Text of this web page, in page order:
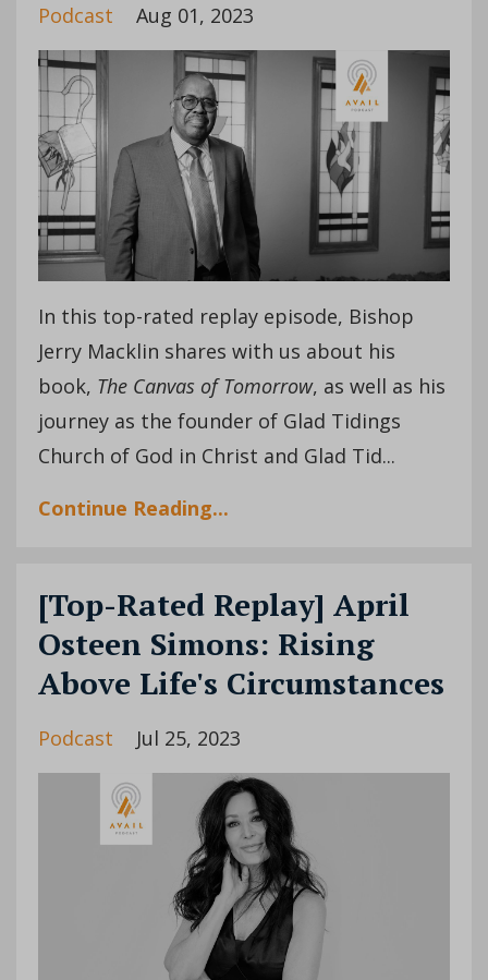
Podcast Aug 01, 2023
In this top-rated replay episode, Bishop
Jerry Macklin shares with us about his
book, The Canvas of Tomorrow, as well as his
journey as the founder of Glad Tidings
Church of God in Christ and Glad Tid...
Continue Reading...
[Top-Rated Replay] April
Osteen Simons: Rising
Above Life's Circumstances
Podcast Jul 25, 2023